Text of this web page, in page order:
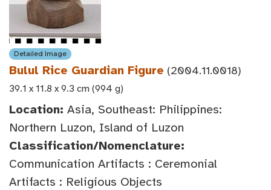
Detailed Image
Bulul Rice Guardian Figure (2004.11.0018)
39.1 x 11.8 x 9.3 cm (994 g)
Location: Asia, Southeast: Philippines:
Northern Luzon, Island of Luzon
Classification/Nomenclature:
Communication Artifacts : Ceremonial
Artifacts : Religious Objects